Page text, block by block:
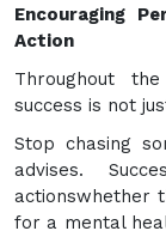
Encouraging
Action
Throughout
success is not
Stop chasing
advises.
actionswhether
for a mental